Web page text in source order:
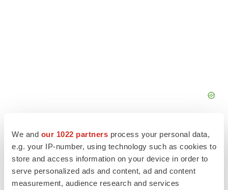
We and our 1022 partners process your personal data,
e.g. your IP-number, using technology such as cookies to
store and access information on your device in order to
serve personalized ads and content, ad and content
measurement, audience research and services